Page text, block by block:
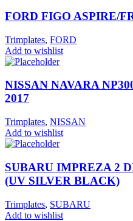
FORD FIGO ASPIRE/
Trimplates, FORD
Add to wishlist
NISSAN NAVARA
2017
Trimplates, NISSAN
Add to wishlist
SUBARU IMPREZA 2
(UV SILVER BLACK)
Trimplates, SUBARU
Add to wishlist